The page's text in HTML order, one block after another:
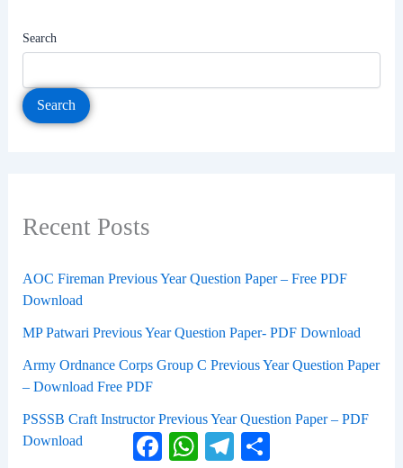
Search
Search
Recent Posts
AOC Fireman Previous Year Question Paper – Free PDF
Download
MP Patwari Previous Year Question Paper- PDF Download
Army Ordnance Corps Group C Previous Year Question Paper
– Download Free PDF
PSSSB Craft Instructor Previous Year Question Paper – PDF
Download
FacebookWhatsAppTelegram